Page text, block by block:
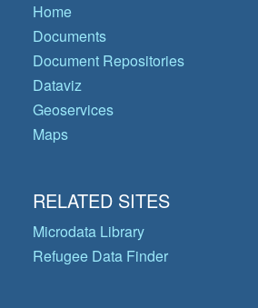
Home
Documents
Document Repositories
Dataviz
Geoservices
Maps
RELATED SITES
Microdata Library
Refugee Data Finder